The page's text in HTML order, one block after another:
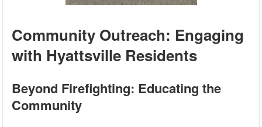
Community Outreach: Engaging
with Hyattsville Residents
Beyond Firefighting: Educating the
Community